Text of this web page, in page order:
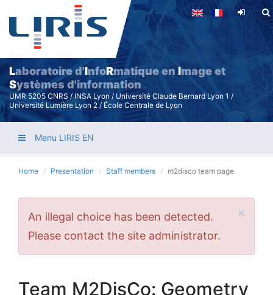
Skip
main
content
Laboratoire d'InfoRmatique enImage et
Systèmes d'information
UMR 5205 CNRS / INSA Lyon / Université Claude Bernard Lyon 1 /
Université Lumière Lyon 2 / École Centrale de Lyon
Menu LIRIS EN
Home Presentation Staff members m2disco team page
×
Error
message
An illegal choice has been detected.
Please contact the site administrator.
Team M2DisCo: Geometry